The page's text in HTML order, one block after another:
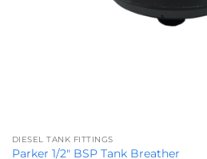
DIESEL TANK FITTINGS
Parker 1/2″ BSP Tank Breather